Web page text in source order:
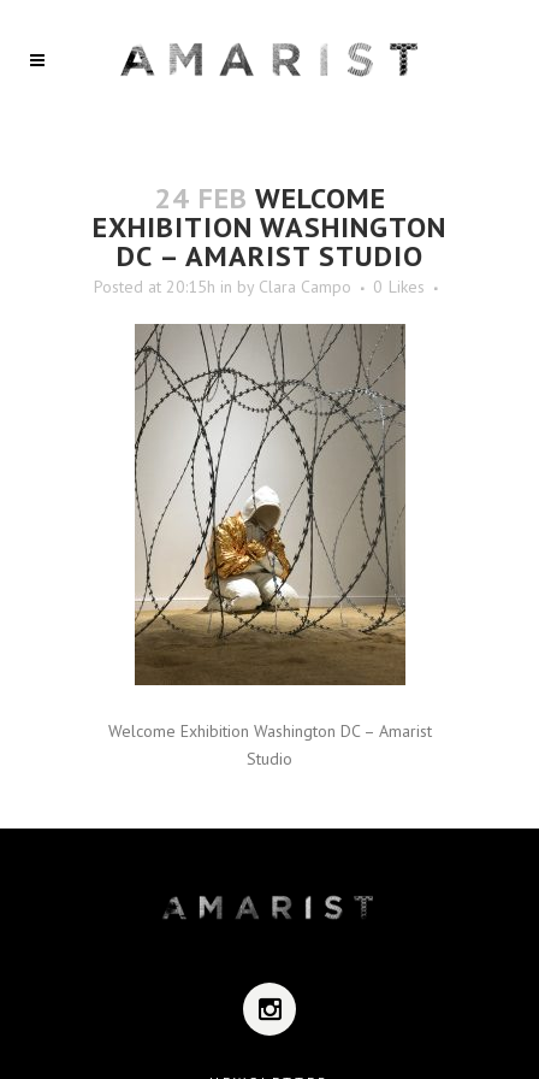
24 FEB WELCOME
EXHIBITION WASHINGTON
DC – AMARIST STUDIO
Posted at 20:15h in by Clara Campo 0 Likes
Welcome Exhibition Washington DC – Amarist
Studio